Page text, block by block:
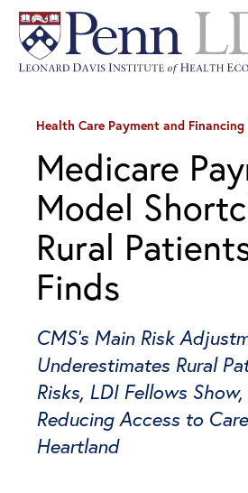
Health Care Payment and Financing
Medicare
Model
Rural
Finds
CMS’s Main Risk
Underestimates Rural
Risks, LDI Fellows
Reducing Access to
Heartland